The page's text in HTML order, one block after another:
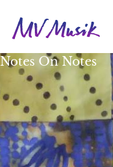
Notes On Notes